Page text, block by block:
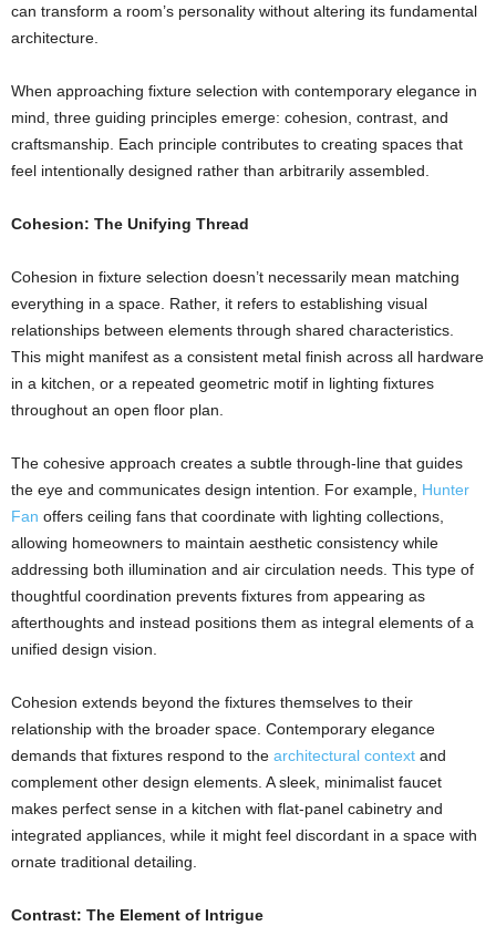
can transform a room’s personality without altering its fundamental
architecture.
When approaching fixture selection with contemporary elegance in
mind, three guiding principles emerge: cohesion, contrast, and
craftsmanship. Each principle contributes to creating spaces that
feel intentionally designed rather than arbitrarily assembled.
Cohesion: The Unifying Thread
Cohesion in fixture selection doesn’t necessarily mean matching
everything in a space. Rather, it refers to establishing visual
relationships between elements through shared characteristics.
This might manifest as a consistent metal finish across all hardware
in a kitchen, or a repeated geometric motif in lighting fixtures
throughout an open floor plan.
The cohesive approach creates a subtle through-line that guides
the eye and communicates design intention. For example, Hunter
Fan offers ceiling fans that coordinate with lighting collections,
allowing homeowners to maintain aesthetic consistency while
addressing both illumination and air circulation needs. This type of
thoughtful coordination prevents fixtures from appearing as
afterthoughts and instead positions them as integral elements of a
unified design vision.
Cohesion extends beyond the fixtures themselves to their
relationship with the broader space. Contemporary elegance
demands that fixtures respond to the architectural context and
complement other design elements. A sleek, minimalist faucet
makes perfect sense in a kitchen with flat-panel cabinetry and
integrated appliances, while it might feel discordant in a space with
ornate traditional detailing.
Contrast: The Element of Intrigue